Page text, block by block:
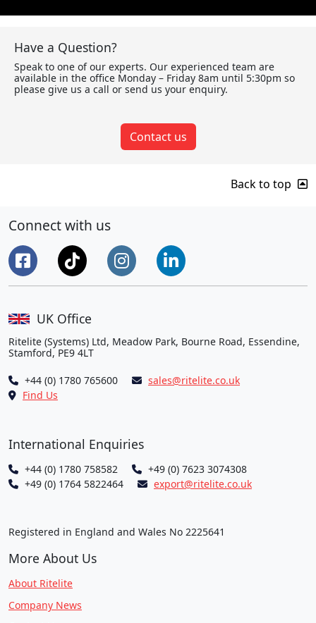
Have a Question?
Speak to one of our experts. Our experienced team are
available in the office Monday – Friday 8am until 5:30pm so
please give us a call or send us your enquiry.
Contact us
Back to top
Connect with us
UK Office
Ritelite (Systems) Ltd, Meadow Park, Bourne Road, Essendine,
Stamford, PE9 4LT
+44 (0) 1780 765600
sales@ritelite.co.uk
Find Us
International Enquiries
+44 (0) 1780 758582
+49 (0) 7623 3074308
+49 (0) 1764 5822464
export@ritelite.co.uk
Registered in England and Wales No 2225641
More About Us
About Ritelite
Company News